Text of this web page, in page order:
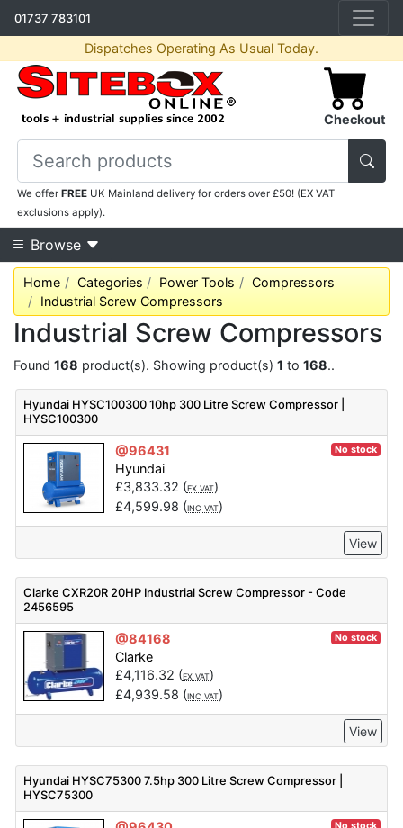
01737 783101
Dispatches Operating As Usual Today.
Checkout
We offerFREE UK Mainland delivery for orders over £50! (EX VAT
exclusions apply).
Browse
Home Categories Power Tools
Compressors
Industrial Screw Compressors
Industrial Screw Compressors
Found 168 product(s). Showing product(s) 1 to 168..
Hyundai HYSC100300 10hp 300 Litre Screw Compressor |
HYSC100300
@96431 No stock
Hyundai
£3,833.32 (EX VAT)
£4,599.98 (INC VAT)
View
Clarke CXR20R 20HP Industrial Screw Compressor - Code
2456595
@84168 No stock
Clarke
£4,116.32 (EX VAT)
£4,939.58 (INC VAT)
View
Hyundai HYSC75300 7.5hp 300 Litre Screw Compressor |
HYSC75300
No stock